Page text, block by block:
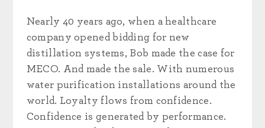
Nearly 40 years ago, when a healthcare
company opened bidding for new
distillation systems, Bob made the case for
MECO. And made the sale. With numerous
water purification installations around the
world. Loyalty flows from confidence.
Confidence is generated by performance.